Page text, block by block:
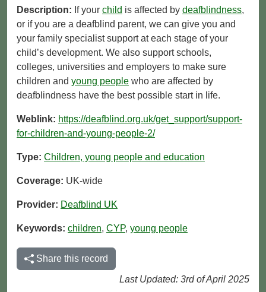
Description: If your child is affected by deafblindness,
or if you are a deafblind parent, we can give you and
your family specialist support at each stage of your
child’s development. We also support schools,
colleges, universities and employers to make sure
children and young people who are affected by
deafblindness have the best possible start in life.
Weblink: https://deafblind.org.uk/get_support/support-
for-children-and-young-people-2/
Type: Children, young people and education
Coverage: UK-wide
Provider: Deafblind UK
Keywords: children, CYP, young people
Share this record
Last Updated: 3rd of April 2025